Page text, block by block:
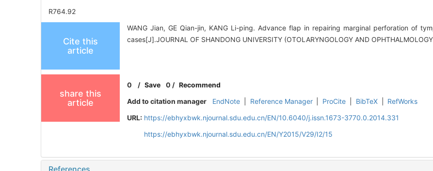
R764.92
Cite this
article
WANG Jian, GE Qian-jin, KANG Li-ping. Advance flap in repairing marginal perforation of
cases[J].JOURNAL OF SHANDONG UNIVERSITY (OTOLARYNGOLOGY AND
share this
article
0 /Save 0 / Recommend
Add to citation manager
EndNote Reference Manager ProCite BibTeX
RefWorks
URL: https://ebhyxbwk.njournal.sdu.edu.cn/EN/10.6040/j.issn.1673-3770.0.2014.331
https://ebhyxbwk.njournal.sdu.edu.cn/EN/Y2015/V29/I2/15